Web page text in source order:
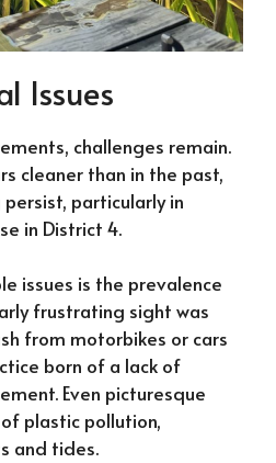
Issues
challenges remain.
cleaner than in the past,
particularly in
in District 4.
issues is the prevalence
frustrating sight was
from motorbikes or cars
born of a lack of
Even picturesque
plastic pollution,
and tides.